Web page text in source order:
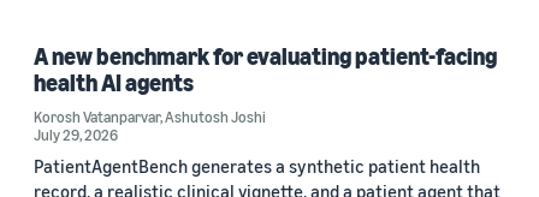
A new benchmark for evaluating patient-facing
health AI agents
Korosh Vatanparvar,Ashutosh Joshi
July 29, 2026
PatientAgentBench generates a synthetic patient health
record, a realistic clinical vignette, and a patient agent that